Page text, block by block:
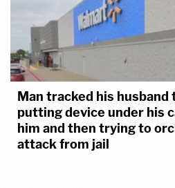
Man tracked his
putting device under his
him and then trying to
attack from jail